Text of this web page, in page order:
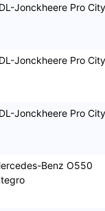
Jonckheere Pro City
Jonckheere Pro City
Jonckheere Pro City
Benz O550